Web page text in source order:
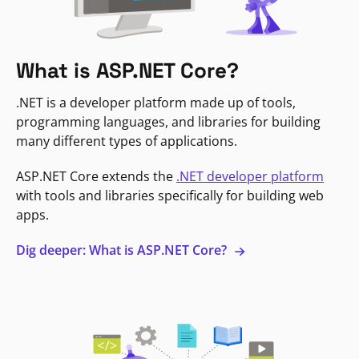
What is ASP.NET Core?
.NET is a developer platform made up of tools,
programming languages, and libraries for building
many different types of applications.
ASP.NET Core extends the .NET developer platform
with tools and libraries specifically for building web
apps.
Dig deeper: What is ASP.NET Core?